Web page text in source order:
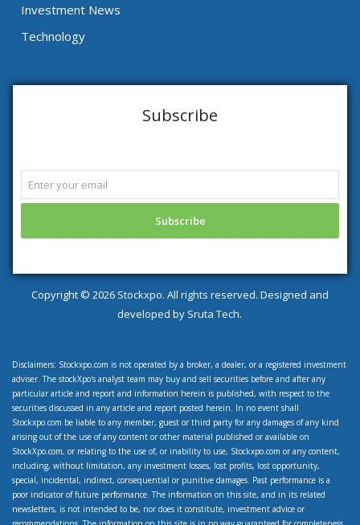
Investment News
Technology
Subscribe
Copyright © 2026 Stockxpo. All rights reserved. Designed and
developed by Sruta Tech.
Disclaimers: Stockxpo.com is not operated by a broker, a dealer, or a registered investment
adviser. The stockXpo's analyst team may buy and sell securities before and after any
particular article and report and information herein is published, with respect to the
securities discussed in any article and report posted herein. In no event shall
Stockxpo.com be liable to any member, guest or third party for any damages of any kind
arising out of the use of any content or other material published or available on
StockXpo.com, or relating to the use of, or inability to use, Stockxpo.com or any content,
including, without limitation, any investment losses, lost profits, lost opportunity,
special, incidental, indirect, consequential or punitive damages. Past performance is a
poor indicator of future performance. The information on this site, and in its related
newsletters, is not intended to be, nor does it constitute, investment advice or